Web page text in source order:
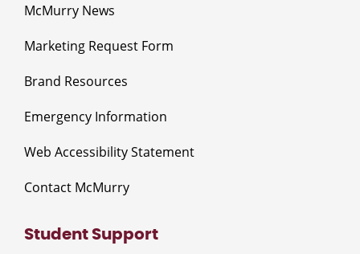
McMurry News
Marketing Request Form
Brand Resources
Emergency Information
Web Accessibility Statement
Contact McMurry
Student Support